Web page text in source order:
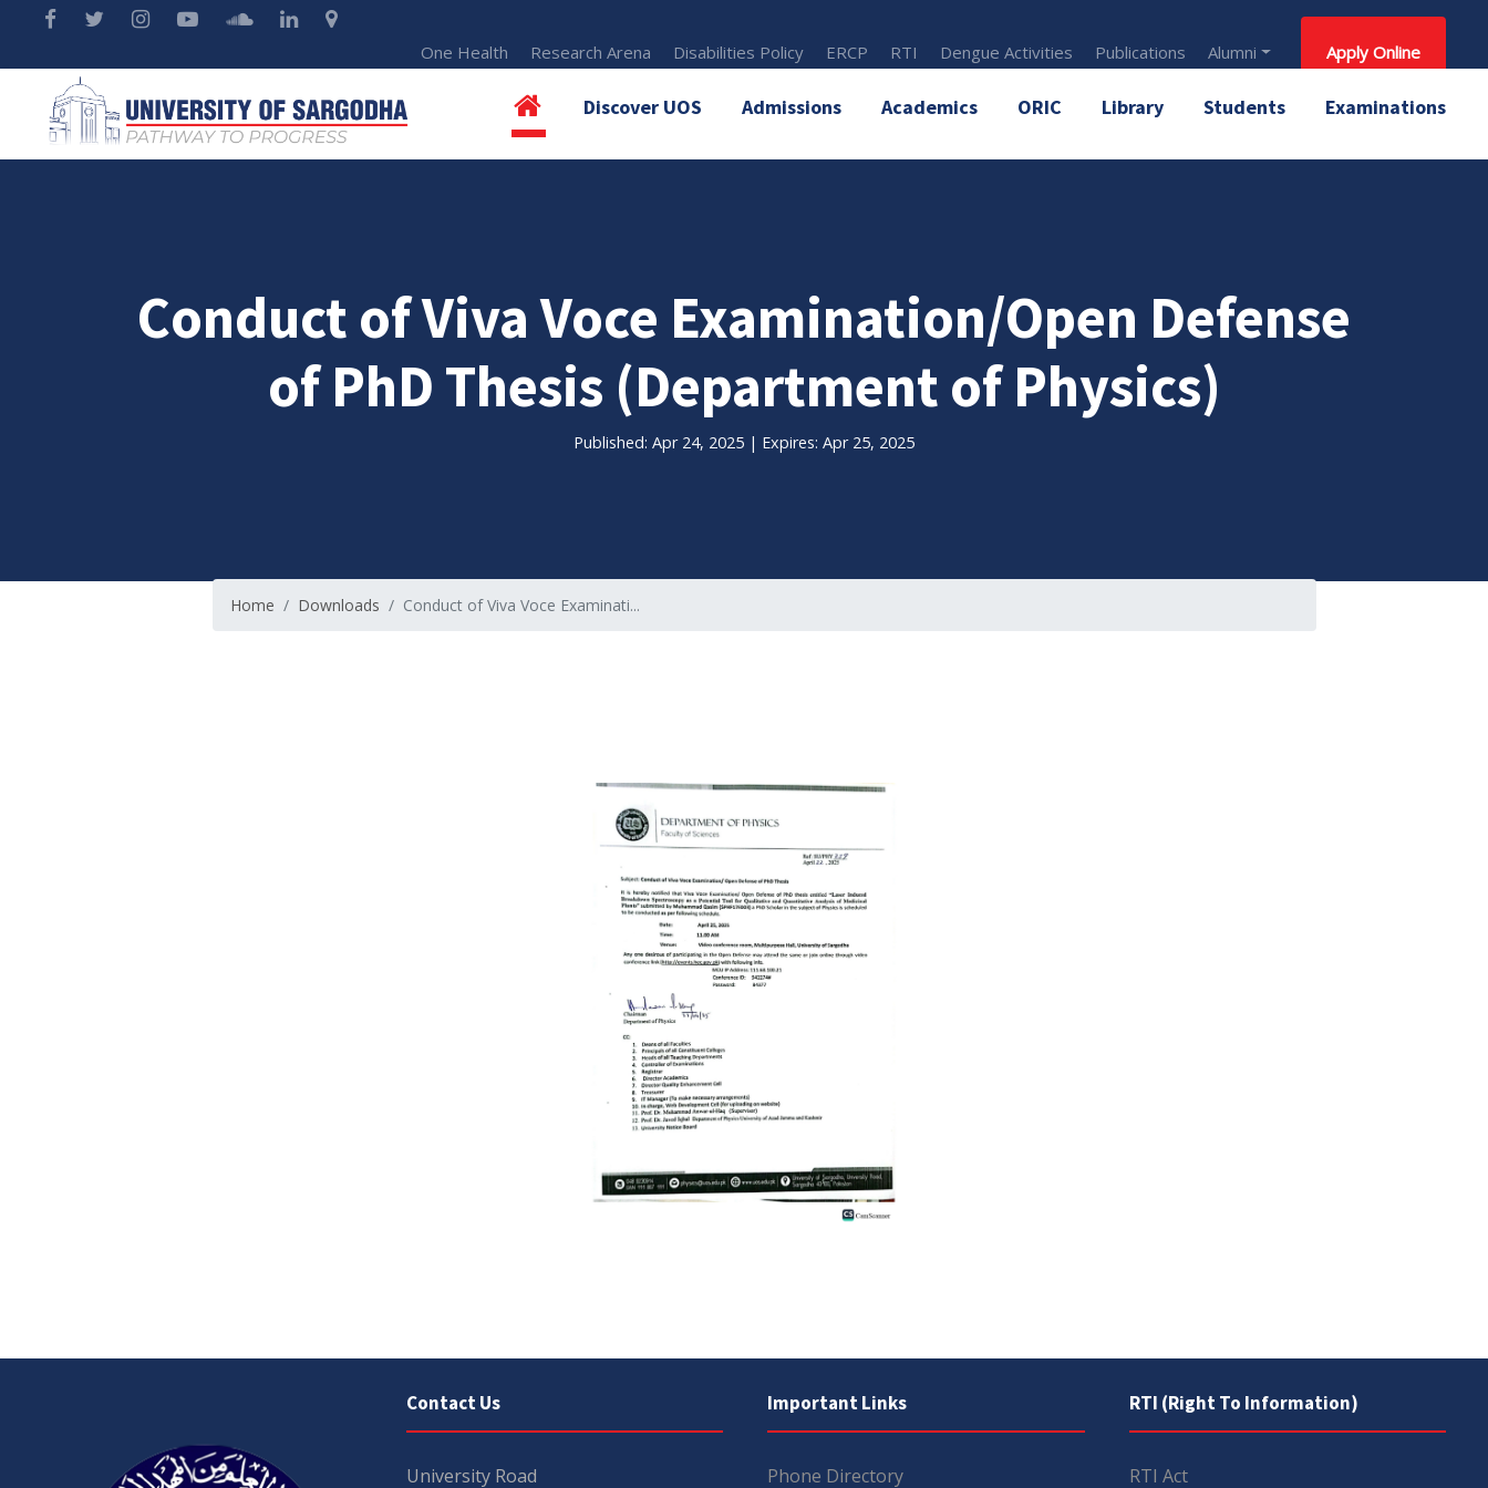
One Health Research Arena Disabilities Policy ERCP RTI Dengue Activities Publications Alumni Apply Online
Discover UOS Admissions Academics ORIC Library Students Examinations
Conduct of Viva Voce Examination/Open Defense
of PhD Thesis (Department of Physics)
Published: Apr 24, 2025 | Expires: Apr 25, 2025
Home Downloads Conduct of Viva Voce Examinati...
Contact Us
University Road
Important Links
Phone Directory
RTI (Right To Information)
RTI Act